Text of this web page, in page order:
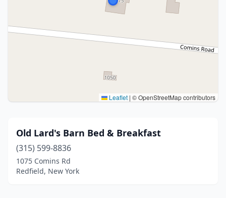
Leaflet | © OpenStreetMap contributors
Old Lard's Barn Bed & Breakfast
(315) 599-8836
1075 Comins Rd
Redfield, New York